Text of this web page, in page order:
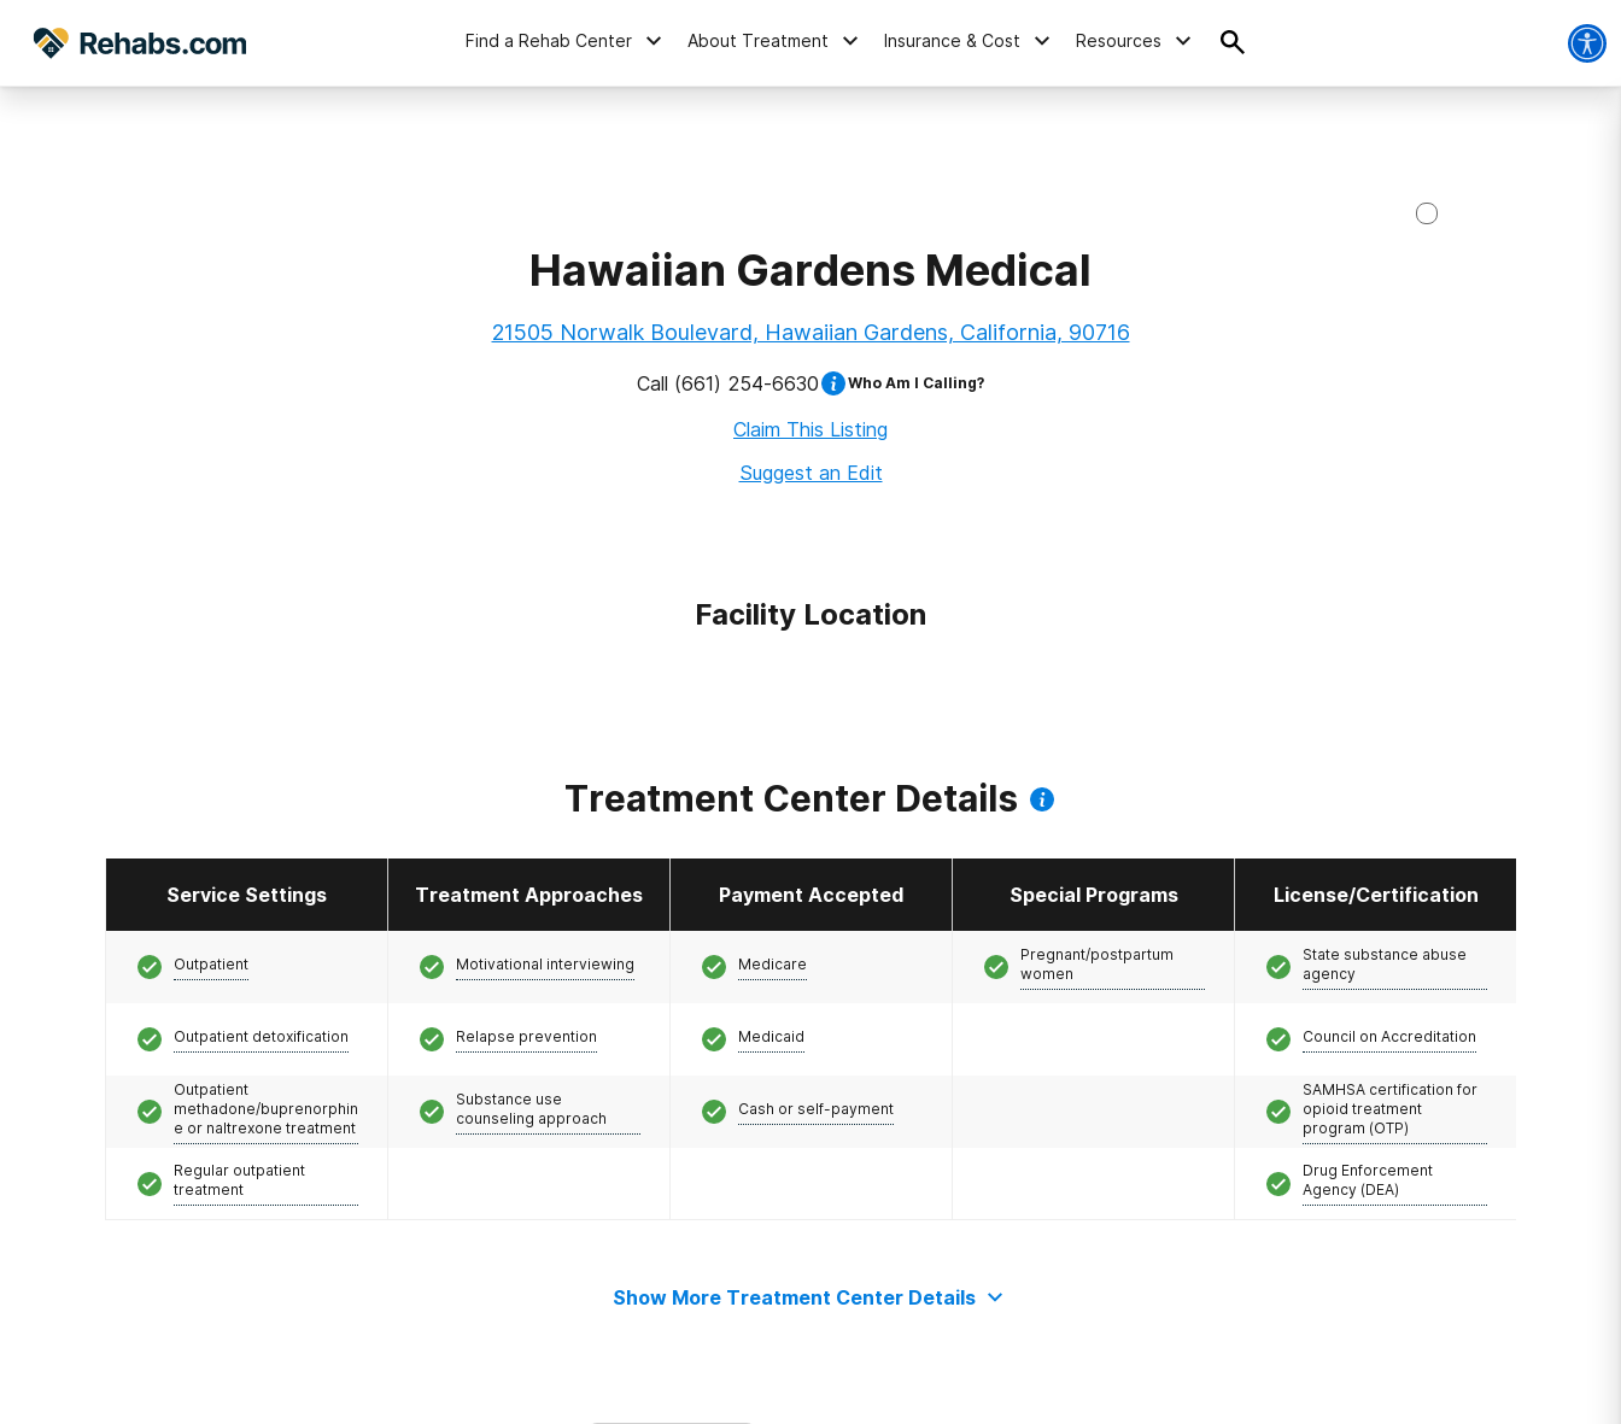
Find a Rehab Center About Treatment Insurance & Cost Resources
Hawaiian Gardens Medical
21505 Norwalk Boulevard, Hawaiian Gardens, California, 90716
Call (661) 254-6630 Who Am I Calling?
Claim This Listing
Suggest an Edit
Facility Location
Treatment Center Details
Service Settings Treatment Approaches Payment Accepted Special Programs License/Certification
Outpatient
Outpatient detoxification
Outpatient
methadone/buprenorphin
e or naltrexone treatment
Regular outpatient
treatment
Motivational interviewing
Relapse prevention
Substance use
counseling approach
Medicare
Medicaid
Cash or self-payment
Pregnant/postpartum
women
State substance abuse
agency
Council on Accreditation
SAMHSA certification for
opioid treatment
program (OTP)
Drug Enforcement
Agency (DEA)
Show More Treatment Center Details